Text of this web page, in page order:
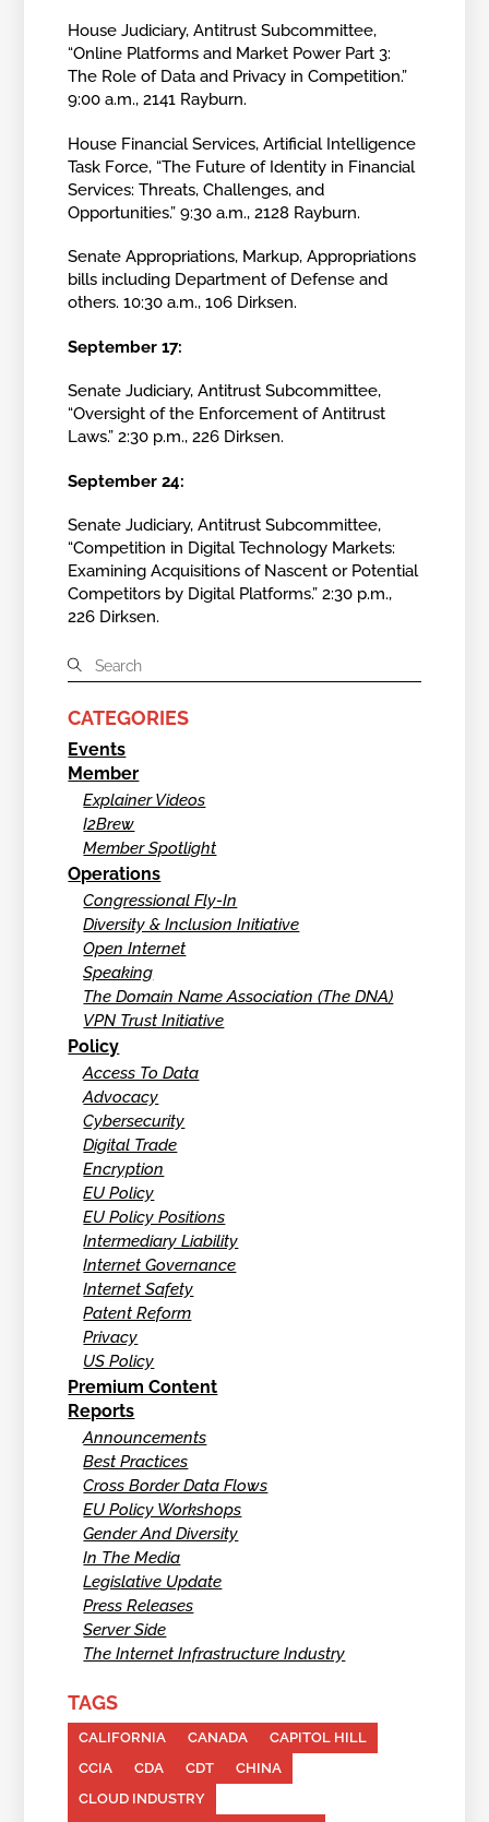
House Judiciary, Antitrust Subcommittee,
“Online Platforms and Market Power Part 3:
The Role of Data and Privacy in Competition.”
9:00 a.m., 2141 Rayburn.
House Financial Services, Artificial Intelligence
Task Force, “The Future of Identity in Financial
Services: Threats, Challenges, and
Opportunities.” 9:30 a.m., 2128 Rayburn.
Senate Appropriations, Markup, Appropriations
bills including Department of Defense and
others. 10:30 a.m., 106 Dirksen.
September 17:
Senate Judiciary, Antitrust Subcommittee,
“Oversight of the Enforcement of Antitrust
Laws.” 2:30 p.m., 226 Dirksen.
September 24:
Senate Judiciary, Antitrust Subcommittee,
“Competition in Digital Technology Markets:
Examining Acquisitions of Nascent or Potential
Competitors by Digital Platforms.” 2:30 p.m.,
226 Dirksen.
CATEGORIES
Events
Member
Explainer Videos
I2Brew
Member Spotlight
Operations
Congressional Fly-In
Diversity & Inclusion Initiative
Open Internet
Speaking
The Domain Name Association (The DNA)
VPN Trust Initiative
Policy
Access To Data
Advocacy
Cybersecurity
Digital Trade
Encryption
EU Policy
EU Policy Positions
Intermediary Liability
Internet Governance
Internet Safety
Patent Reform
Privacy
US Policy
Premium Content
Reports
Announcements
Best Practices
Cross Border Data Flows
EU Policy Workshops
Gender And Diversity
In The Media
Legislative Update
Press Releases
Server Side
The Internet Infrastructure Industry
TAGS
CALIFORNIA CANADA
CAPITOL HILL
CCIA
CDA CDT
CHINA
CLOUD INDUSTRY